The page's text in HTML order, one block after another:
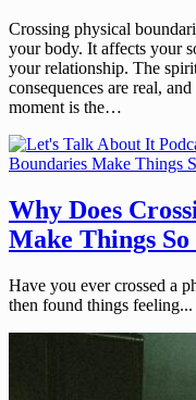
Crossing physical
your body. It affects your
your relationship. The
consequences are real,
moment is the…
Why Does
Make Things
Have you ever crossed a
then found things